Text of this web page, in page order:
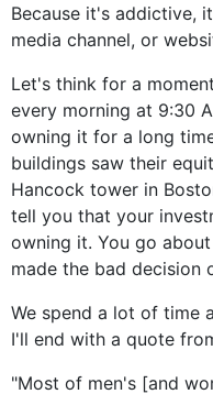
Because it's addictive,
media channel, or
Let's think for a
every morning at 9:30
owning it for a long
buildings saw their
Hancock tower in
tell you that your
owning it. You go
made the bad decision
We spend a lot of time
I'll end with a quote
"Most of men's [and